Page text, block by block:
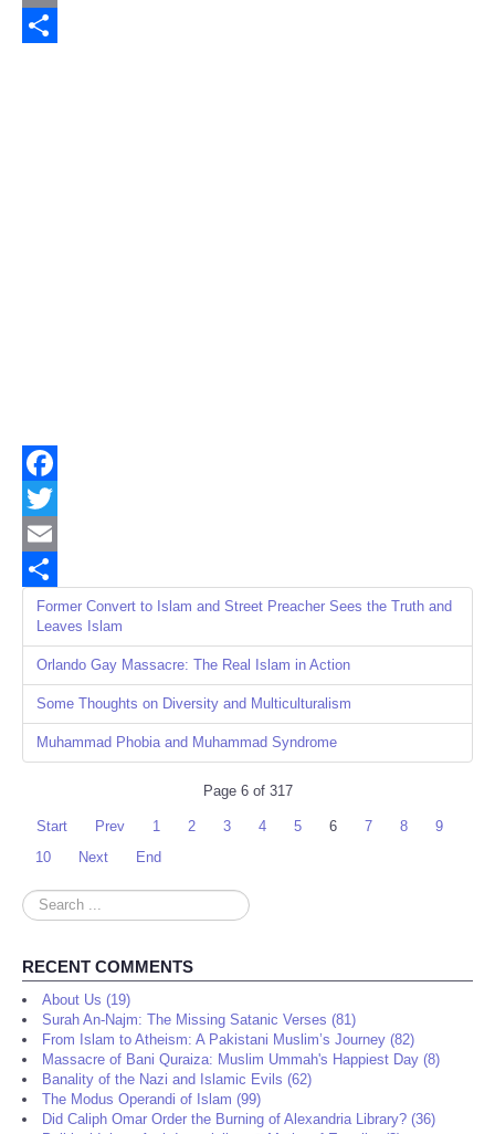
Email
Facebook
Twitter
Email
Share
Former Convert to Islam and Street Preacher Sees the Truth and
Leaves Islam
Orlando Gay Massacre: The Real Islam in Action
Some Thoughts on Diversity and Multiculturalism
Muhammad Phobia and Muhammad Syndrome
Page 6 of 317
Start Prev 1 2 3 4 5 6 7 8
9
10
Next End
Search
...
RECENT COMMENTS
About Us (19)
Surah An-Najm: The Missing Satanic Verses (81)
From Islam to Atheism: A Pakistani Muslim’s Journey (82)
Massacre of Bani Quraiza: Muslim Ummah's Happiest Day (8)
Banality of the Nazi and Islamic Evils (62)
The Modus Operandi of Islam (99)
Did Caliph Omar Order the Burning of Alexandria Library? (36)